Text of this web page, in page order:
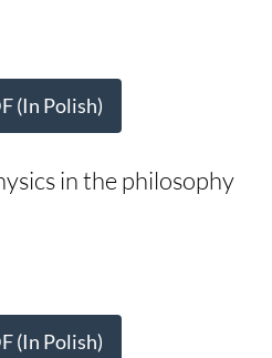
(In Polish)
in the philosophy
(In Polish)